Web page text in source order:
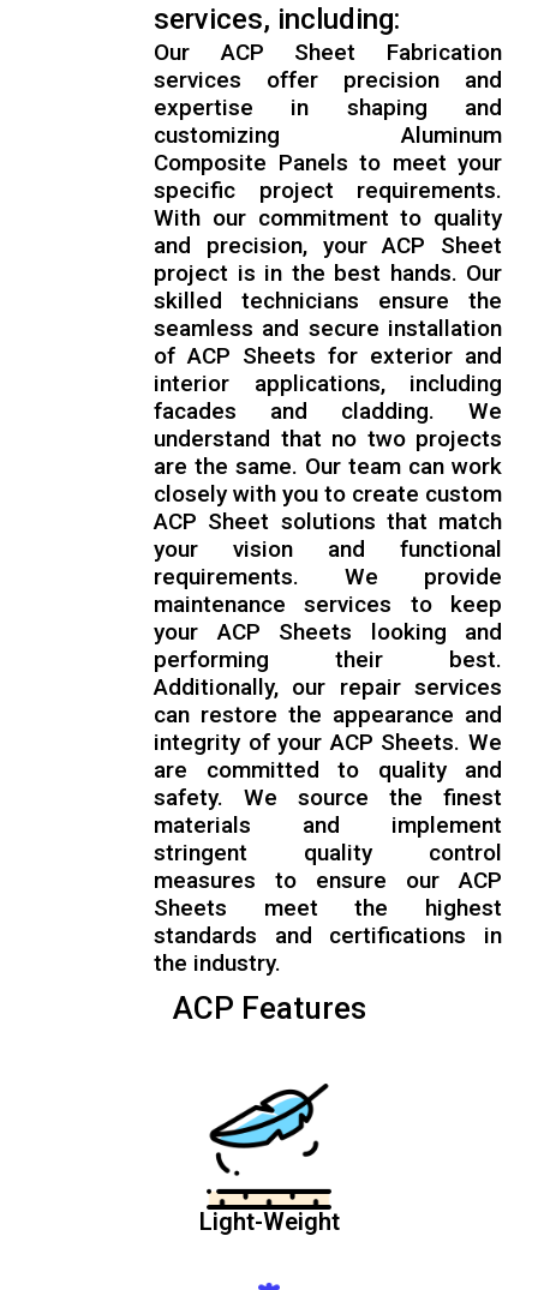
services, including:
Our ACP Sheet Fabrication
services offer precision and
expertise in shaping and
customizing Aluminum
Composite Panels to meet your
specific project requirements.
With our commitment to quality
and precision, your ACP Sheet
project is in the best hands. Our
skilled technicians ensure the
seamless and secure installation
of ACP Sheets for exterior and
interior applications, including
facades and cladding. We
understand that no two projects
are the same. Our team can work
closely with you to create custom
ACP Sheet solutions that match
your vision and functional
requirements. We provide
maintenance services to keep
your ACP Sheets looking and
performing their best.
Additionally, our repair services
can restore the appearance and
integrity of your ACP Sheets. We
are committed to quality and
safety. We source the finest
materials and implement
stringent quality control
measures to ensure our ACP
Sheets meet the highest
standards and certifications in
the industry.
ACP Features
Light-Weight